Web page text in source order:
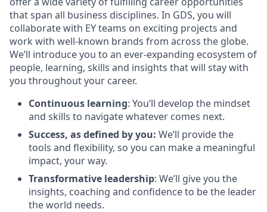
that span all business disciplines. In GDS, you will
collaborate with EY teams on exciting projects and
work with well-known brands from across the globe.
We’ll introduce you to an ever-expanding ecosystem of
people, learning, skills and insights that will stay with
you throughout your career.
Continuous learning: You’ll develop the mindset
and skills to navigate whatever comes next.
Success, as defined by you: We’ll provide the
tools and flexibility, so you can make a meaningful
impact, your way.
Transformative leadership: We’ll give you the
insights, coaching and confidence to be the leader
the world needs.